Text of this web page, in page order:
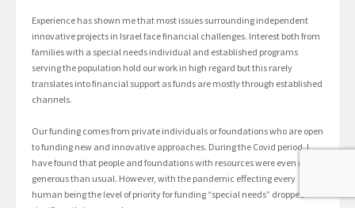
Experience has shown me that most issues surrounding independent
innovative projects in Israel face financial challenges. Interest both from
families with a special needs individual and established programs
serving the population hold our work in high regard but this rarely
translates into financial support as funds are mostly through established
channels.
Our funding comes from private individuals or foundations who are open
to funding new and innovative approaches. During the Covid period, I
have found that people and foundations with resources were even more
generous than usual. However, with the pandemic effecting every
human being the level of priority for funding “special needs” dropped